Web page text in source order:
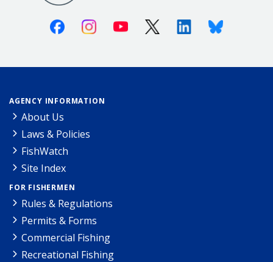
FacebookInstagramYoutube X (Twitter)LinkedinBluesky
AGENCY INFORMATION
About Us
Laws & Policies
FishWatch
Site Index
FOR FISHERMEN
Rules & Regulations
Permits & Forms
Commercial Fishing
Recreational Fishing